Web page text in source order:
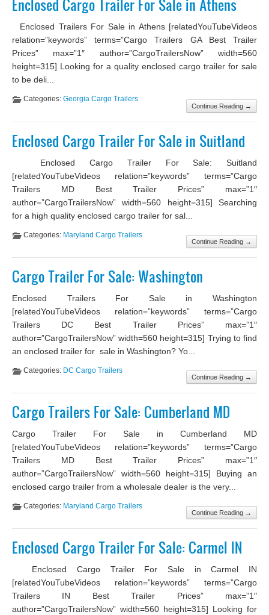
Enclosed Cargo Trailer For Sale in Athens
Enclosed Trailers For Sale in Athens [relatedYouTubeVideos
relation=”keywords” terms=”Cargo Trailers GA Best Trailer
Prices” max=”1″ author=”CargoTrailersNow” width=560
height=315] Looking for a quality enclosed cargo trailer for sale
to be deli...
Continue Reading →
Categories: Georgia Cargo Trailers
Enclosed Cargo Trailer For Sale in Suitland
Enclosed Cargo Trailer For Sale: Suitland
[relatedYouTubeVideos relation=”keywords” terms=”Cargo
Trailers MD Best Trailer Prices” max=”1″
author=”CargoTrailersNow” width=560 height=315] Searching
for a high quality enclosed cargo trailer for sal...
Continue Reading →
Categories: Maryland Cargo Trailers
Cargo Trailer For Sale: Washington
Enclosed Trailers For Sale in Washington
[relatedYouTubeVideos relation=”keywords” terms=”Cargo
Trailers DC Best Trailer Prices” max=”1″
author=”CargoTrailersNow” width=560 height=315] Trying to find
an enclosed trailer for sale in Washington? Yo...
Continue Reading →
Categories: DC Cargo Trailers
Cargo Trailers For Sale: Cumberland MD
Cargo Trailer For Sale in Cumberland MD
[relatedYouTubeVideos relation=”keywords” terms=”Cargo
Trailers MD Best Trailer Prices” max=”1″
author=”CargoTrailersNow” width=560 height=315] Buying an
enclosed cargo trailer from a wholesale dealer is the very...
Continue Reading →
Categories: Maryland Cargo Trailers
Enclosed Cargo Trailer For Sale: Carmel IN
Enclosed Cargo Trailer For Sale in Carmel IN
[relatedYouTubeVideos relation=”keywords” terms=”Cargo
Trailers IN Best Trailer Prices” max=”1″
author=”CargoTrailersNow” width=560 height=315] Looking for